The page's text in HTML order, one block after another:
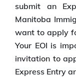
submit an
Manitoba
want to apply
Your EOI is
invitation to
Express Entry